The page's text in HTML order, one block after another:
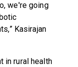
we're going
Kasirajan
in rural health